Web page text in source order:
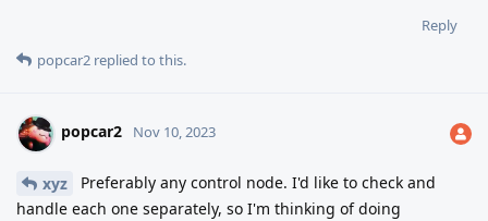
Reply
popcar2 replied to this.
popcar2 Nov 10, 2023
xyz
Preferably any control node. I'd like to check and
handle each one separately, so I'm thinking of doing